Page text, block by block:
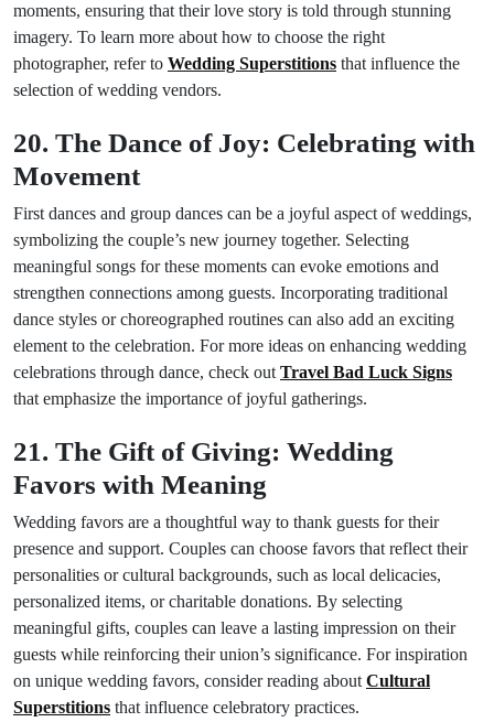
moments, ensuring that their love story is told through stunning
imagery. To learn more about how to choose the right
photographer, refer to Wedding Superstitions that influence the
selection of wedding vendors.
20. The Dance of Joy: Celebrating with
Movement
First dances and group dances can be a joyful aspect of weddings,
symbolizing the couple’s new journey together. Selecting
meaningful songs for these moments can evoke emotions and
strengthen connections among guests. Incorporating traditional
dance styles or choreographed routines can also add an exciting
element to the celebration. For more ideas on enhancing wedding
celebrations through dance, check out Travel Bad Luck Signs
that emphasize the importance of joyful gatherings.
21. The Gift of Giving: Wedding
Favors with Meaning
Wedding favors are a thoughtful way to thank guests for their
presence and support. Couples can choose favors that reflect their
personalities or cultural backgrounds, such as local delicacies,
personalized items, or charitable donations. By selecting
meaningful gifts, couples can leave a lasting impression on their
guests while reinforcing their union’s significance. For inspiration
on unique wedding favors, consider reading about Cultural
Superstitions that influence celebratory practices.